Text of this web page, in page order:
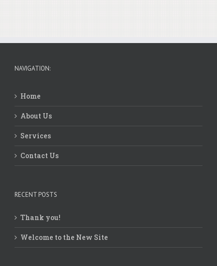
NAVIGATION:
Home
About Us
Services
Contact Us
RECENT POSTS
Thank you!
Welcome to the New Site